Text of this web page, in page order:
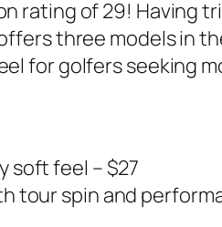
rating of 29! Having
three models in
for golfers seeking
soft feel – $27
tour spin and